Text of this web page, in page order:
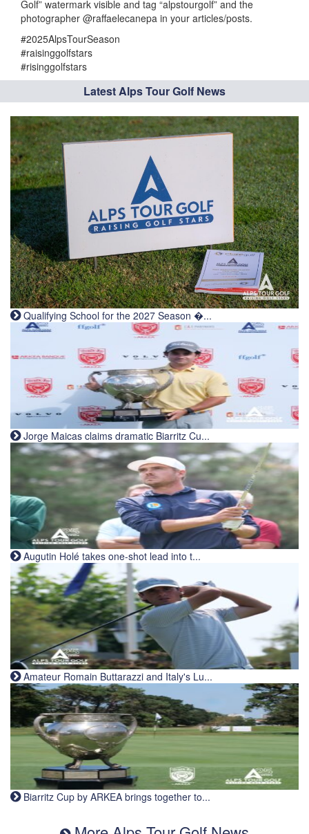
Golf” watermark visible and tag “alpstourgolf” and the
photographer @raffaelecanepa in your articles/posts.
#2025AlpsTourSeason
#raisinggolfstars
#risinggolfstars
Latest Alps Tour Golf News
Qualifying School for the 2027 Season �...
Jorge Maicas claims dramatic Biarritz Cu...
Augutin Holé takes one-shot lead into t...
Amateur Romain Buttarazzi and Italy's Lu...
Biarritz Cup by ARKEA brings together to...